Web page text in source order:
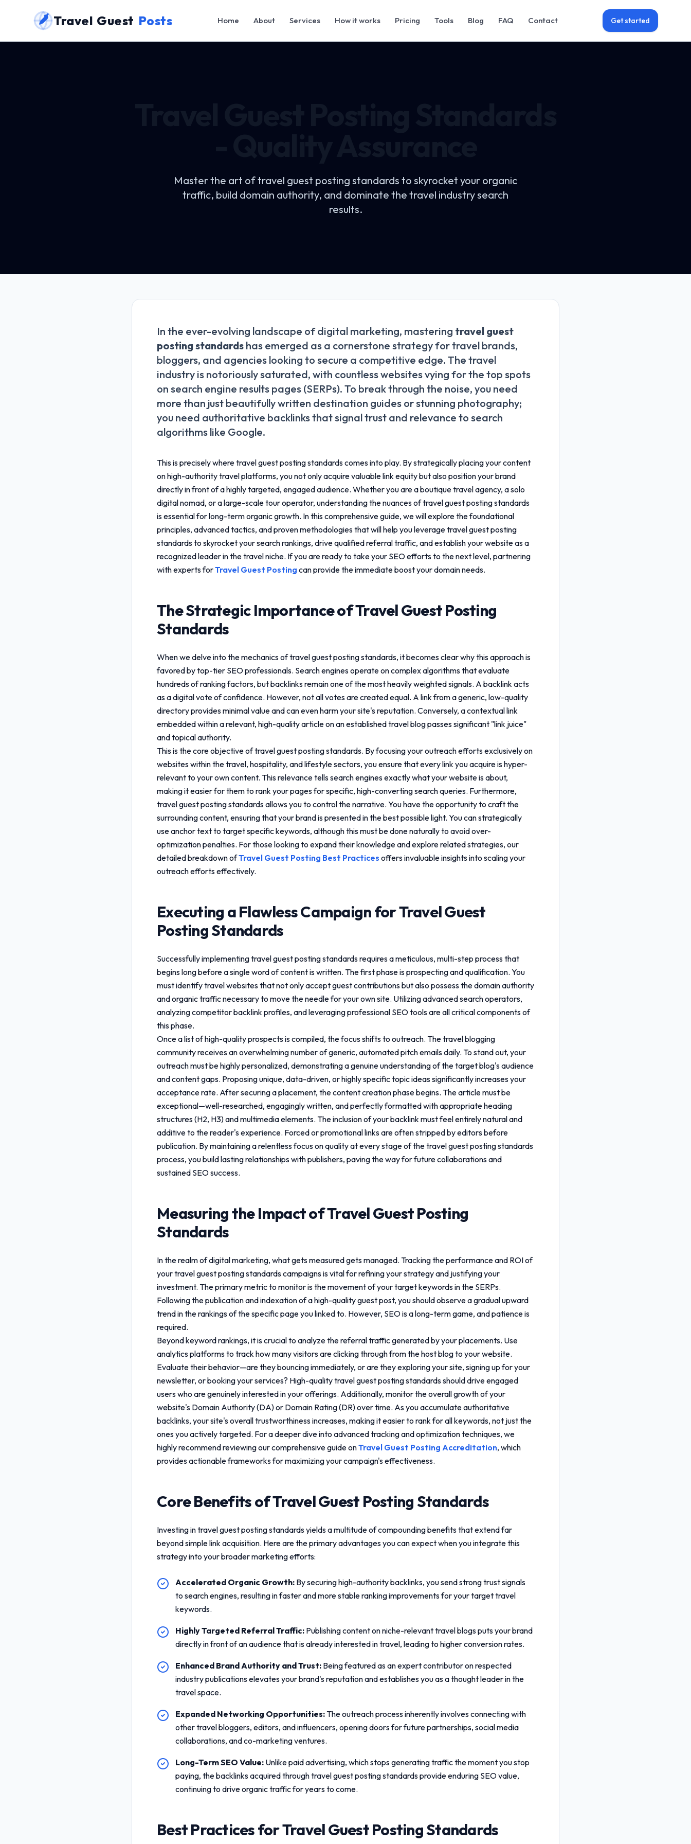
Travel Guest Posts Home About Services How it works Pricing Tools Blog FAQ Contact Get started
Master the art oftravel guest posting standards to skyrocket your organic
traffic, build domain authority, and dominate the travel industry search
results.
In the ever-evolving landscape of digital marketing, mastering travel guest
posting standards has emerged as a cornerstone strategy for travel brands,
bloggers, and agencies looking to secure a competitive edge. The travel
industry is notoriously saturated, with countless websites vying for the top spots
on search engine results pages (SERPs). To break through the noise, you need
more than just beautifully written destination guides or stunning photography;
you need authoritative backlinks that signal trust and relevance to search
algorithms like Google.
This is precisely wheretravel guest posting standardscomes into play. By strategically placing your content
on high-authority travel platforms, you not only acquire valuable link equity but also position your brand
directly in front of a highly targeted, engaged audience. Whether you are a boutique travel agency, a solo
digital nomad, or a large-scale tour operator, understanding the nuances oftravel guest posting standards
is essential for long-term organic growth. In this comprehensive guide, we will explore the foundational
principles, advanced tactics, and proven methodologies that will help you leveragetravel guest posting
standardsto skyrocket your search rankings, drive qualified referral traffic, and establish your website as a
recognized leader in the travel niche. If you are ready to take your SEO efforts to the next level, partnering
with experts forTravel Guest Posting can provide the immediate boost your domain needs.
The Strategic Importance ofTravel Guest Posting
Standards
When we delve into the mechanics oftravel guest posting standards, it becomes clear why this approach is
favored by top-tier SEO professionals. Search engines operate on complex algorithms that evaluate
hundreds of ranking factors, but backlinks remain one of the most heavily weighted signals. A backlink acts
as a digital vote of confidence. However, not all votes are created equal. A link from a generic, low-quality
directory provides minimal value and can even harm your site's reputation. Conversely, a contextual link
embedded within a relevant, high-quality article on an established travel blog passes significant "link juice"
and topical authority.
This is the core objective oftravel guest posting standards. By focusing your outreach efforts exclusively on
websites within the travel, hospitality, and lifestyle sectors, you ensure that every link you acquire is hyper-
relevant to your own content. This relevance tells search engines exactly what your website is about,
making it easier for them to rank your pages for specific, high-converting search queries. Furthermore,
travel guest posting standardsallows you to control the narrative. You have the opportunity to craft the
surrounding content, ensuring that your brand is presented in the best possible light. You can strategically
use anchor text to target specific keywords, although this must be done naturally to avoid over-
optimization penalties. For those looking to expand their knowledge and explore related strategies, our
detailed breakdown ofTravel Guest Posting Best Practices offers invaluable insights into scaling your
outreach efforts effectively.
Executing a Flawless Campaign forTravel Guest
Posting Standards
Successfully implementingtravel guest posting standardsrequires a meticulous, multi-step process that
begins long before a single word of content is written. The first phase is prospecting and qualification. You
must identify travel websites that not only accept guest contributions but also possess the domain authority
and organic traffic necessary to move the needle for your own site. Utilizing advanced search operators,
analyzing competitor backlink profiles, and leveraging professional SEO tools are all critical components of
this phase.
Once a list of high-quality prospects is compiled, the focus shifts to outreach. The travel blogging
community receives an overwhelming number of generic, automated pitch emails daily. To stand out, your
outreach must be highly personalized, demonstrating a genuine understanding of the target blog's audience
and content gaps. Proposing unique, data-driven, or highly specific topic ideas significantly increases your
acceptance rate. After securing a placement, the content creation phase begins. The article must be
exceptional—well-researched, engagingly written, and perfectly formatted with appropriate heading
structures (H2, H3) and multimedia elements. The inclusion of your backlink must feel entirely natural and
additive to the reader's experience. Forced or promotional links are often stripped by editors before
publication. By maintaining a relentless focus on quality at every stage of thetravel guest posting standards
process, you build lasting relationships with publishers, paving the way for future collaborations and
sustained SEO success.
Measuring the Impact ofTravel Guest Posting
Standards
In the realm of digital marketing, what gets measured gets managed. Tracking the performance and ROI of
yourtravel guest posting standardscampaigns is vital for refining your strategy and justifying your
investment. The primary metric to monitor is the movement of your target keywords in the SERPs.
Following the publication and indexation of a high-quality guest post, you should observe a gradual upward
trend in the rankings of the specific page you linked to. However, SEO is a long-term game, and patience is
required.
Beyond keyword rankings, it is crucial to analyze the referral traffic generated by your placements. Use
analytics platforms to track how many visitors are clicking through from the host blog to your website.
Evaluate their behavior—are they bouncing immediately, or are they exploring your site, signing up for your
newsletter, or booking your services? High-qualitytravel guest posting standardsshould drive engaged
users who are genuinely interested in your offerings. Additionally, monitor the overall growth of your
website's Domain Authority (DA) or Domain Rating (DR) over time. As you accumulate authoritative
backlinks, your site's overall trustworthiness increases, making it easier to rank for all keywords, not just the
ones you actively targeted. For a deeper dive into advanced tracking and optimization techniques, we
highly recommend reviewing our comprehensive guide onTravel Guest Posting Accreditation, which
provides actionable frameworks for maximizing your campaign's effectiveness.
Core Benefits ofTravel Guest Posting Standards
Investing intravel guest posting standardsyields a multitude of compounding benefits that extend far
beyond simple link acquisition. Here are the primary advantages you can expect when you integrate this
strategy into your broader marketing efforts:
Accelerated Organic Growth: By securing high-authority backlinks, you send strong trust signals
to search engines, resulting in faster and more stable ranking improvements for your target travel
keywords.
Highly Targeted Referral Traffic: Publishing content on niche-relevant travel blogs puts your brand
directly in front of an audience that is already interested in travel, leading to higher conversion rates.
Enhanced Brand Authority and Trust: Being featured as an expert contributor on respected
industry publications elevates your brand's reputation and establishes you as a thought leader in the
travel space.
Expanded Networking Opportunities: The outreach process inherently involves connecting with
other travel bloggers, editors, and influencers, opening doors for future partnerships, social media
collaborations, and co-marketing ventures.
Long-Term SEO Value: Unlike paid advertising, which stops generating traffic the moment you stop
paying, the backlinks acquired throughtravel guest posting standardsprovide enduring SEO value,
continuing to drive organic traffic for years to come.
Best Practices forTravel Guest Posting Standards